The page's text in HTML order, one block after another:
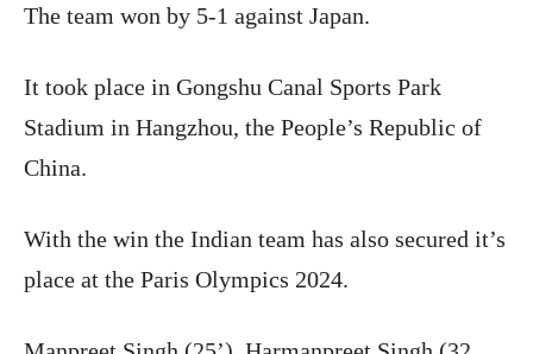
The team won by 5-1 against Japan.
It took place in Gongshu Canal Sports Park
Stadium in Hangzhou, the People’s Republic of
China.
With the win the Indian team has also secured it’s
place at the Paris Olympics 2024.